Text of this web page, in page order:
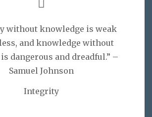
without knowledge is weak
and knowledge without
dangerous and dreadful.” –
Samuel Johnson
Integrity